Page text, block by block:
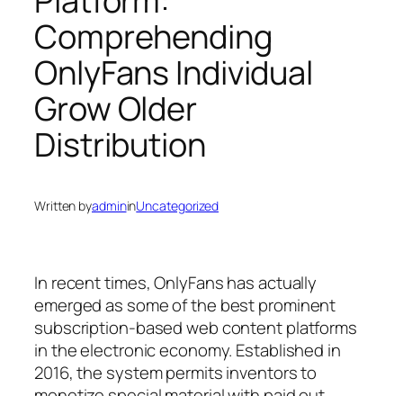
Comprehending
OnlyFans Individual
Grow Older
Distribution
Written byadmininUncategorized
In recent times, OnlyFans has actually
emerged as some of the best prominent
subscription-based web content platforms
in the electronic economy. Established in
2016, the system permits inventors to